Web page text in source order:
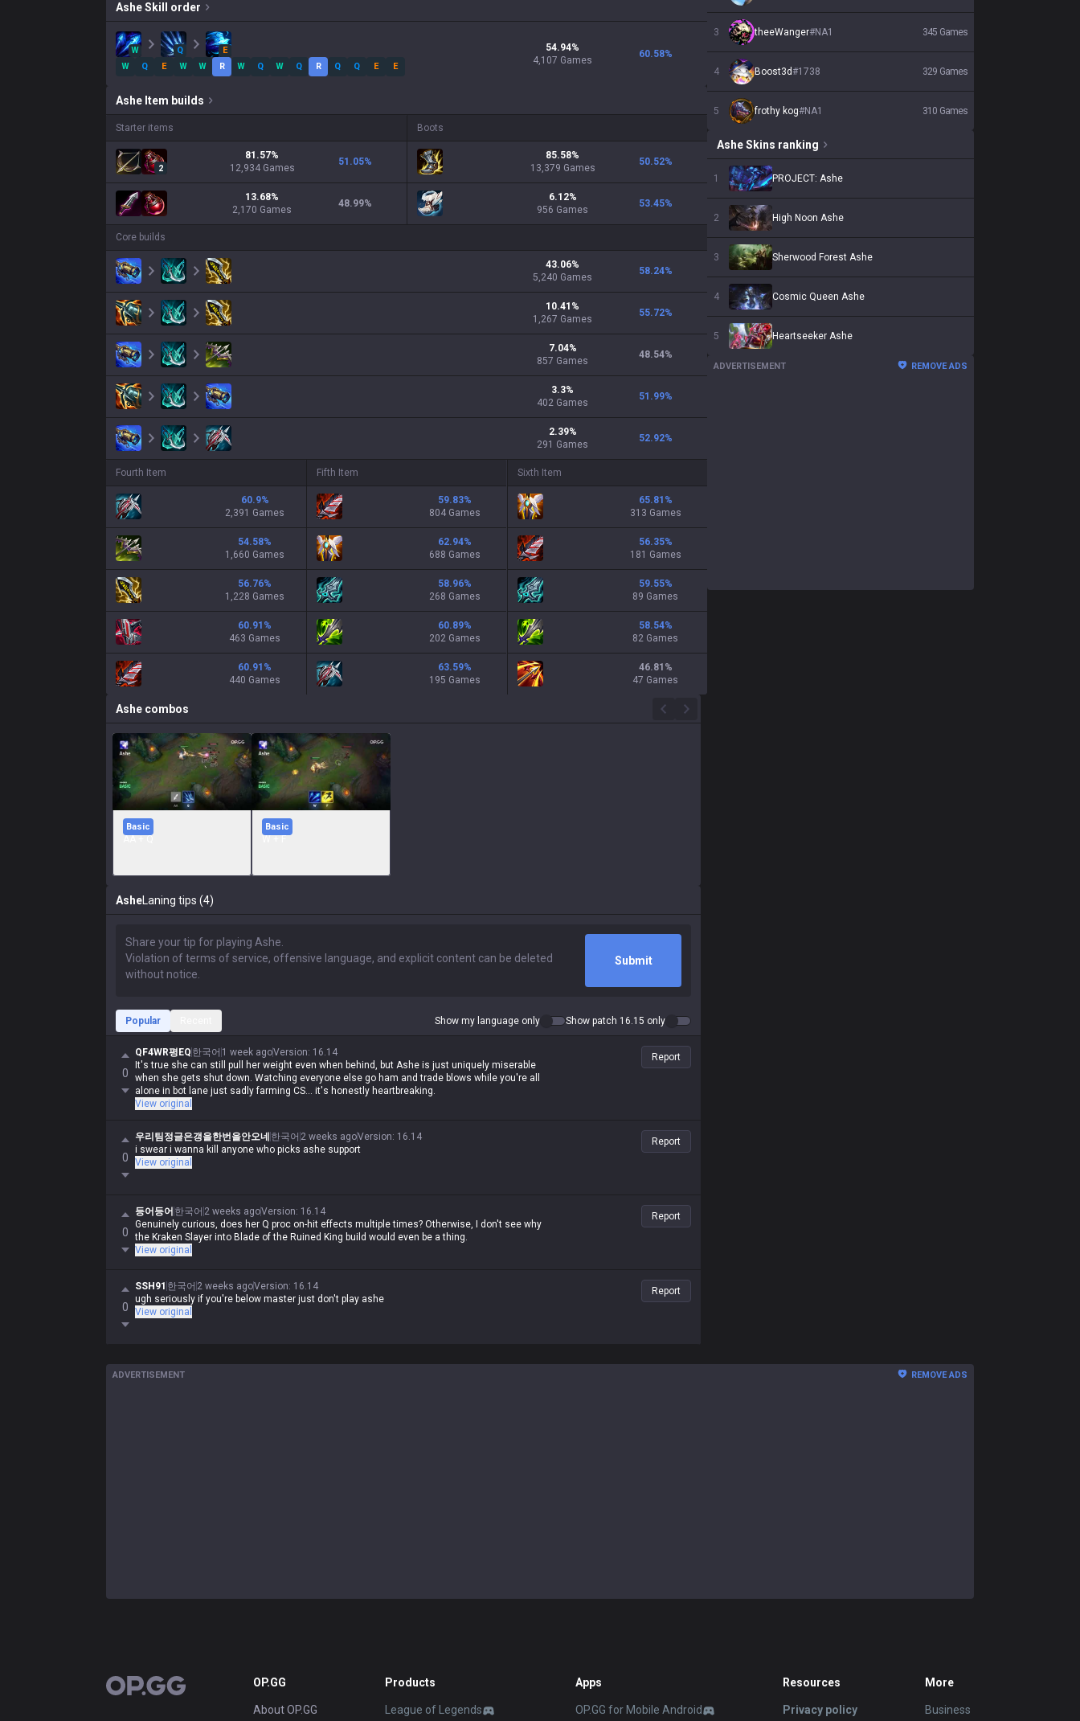
AsheSkill order
W Q
E
W
Q E W W R W Q W Q R Q Q E E
54.94%
4,107 Games
60.58%
Ashe Item builds
Starter items
2
81.57%
12,934 Games
51.05%
13.68%
2,170 Games
48.99%
Boots
85.58%
13,379 Games
50.52%
6.12%
956 Games
53.45%
Core builds
43.06%
5,240 Games
58.24%
10.41 %
1,267 Games
55.72%
7.04%
857 Games
48.54%
3.3%
402 Games
51.99%
2.39%
291 Games
52.92%
Fourth Item
60.9%
2,391 Games
54.58%
1,660 Games
56.76%
1,228 Games
60.91 %
463 Games
60.91 %
440 Games
Fifth Item
59.83%
804 Games
62.94%
688 Games
58.96%
268 Games
60.89%
202 Games
63.59%
195 Games
Sixth Item
65.81 %
313 Games
56.35%
181 Games
59.55%
89 Games
58.54%
82 Games
46.81 %
47 Games
3 theeWanger#NA1 345 Games
4 Boost3d#1738 329 Games
5 frothy kog#NA1 310 Games
AsheSkins ranking
1 PROJECT: Ashe
2 High Noon Ashe
3 Sherwood Forest Ashe
4 Cosmic Queen Ashe
5 Heartseeker Ashe
ADVERTISEMENT REMOVE ADS
Ashe combos
Basic Basic
Ashe Laning tips (4)
Submit
Popular Show my language only Show patch 16.15 only
0
QF4WR평EQ 한국어 1 week agoVersion: 16.14
It's true she can still pull her weight even when behind, but Ashe is just uniquely miserable
when she gets shut down. Watching everyone else go ham and trade blows while you're all
alone in bot lane just sadly farming CS... it's honestly heartbreaking.
View original
Report
0
우리팀정글은갱을한번을안오네 한국어 2 weeks agoVersion: 16.14
i swear i wanna kill anyone who picks ashe support
View original
Report
0
등어등어 한국어 2 weeks agoVersion: 16.14
Genuinely curious, does her Q proc on-hit effects multiple times? Otherwise, I don't see why
the Kraken Slayer into Blade of the Ruined King build would even be a thing.
View original
Report
0
SSH91 한국어 2 weeks agoVersion: 16.14
ugh seriously if you're below master just don't play ashe
View original
Report
ADVERTISEMENT REMOVE ADS
OP.GG OP.GG
About OP.GG
Products
League of Legends
Apps
OP.GG for Mobile Android
Resources
Privacy policy
More
Business